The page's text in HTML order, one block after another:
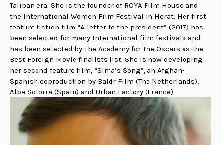
Taliban era. She is the founder of ROYA Film House and
the International Women Film Festival in Herat. Her first
feature fiction film “A letter to the president” (2017) has
been selected for many International film festivals and
has been selected by The Academy for The Oscars as the
Best Foreign Movie finalists list. She is now developing
her second feature film, “Sima’s Song”, an Afghan-
Spanish coproduction by Baldr Film (The Netherlands),
Alba Sotorra (Spain) and Urban Factory (France).